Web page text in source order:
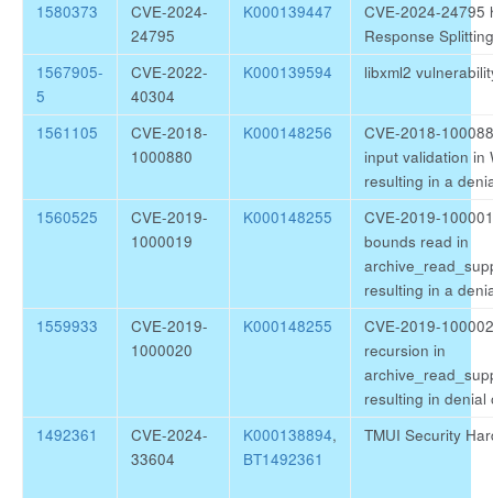
1580373
CVE-2024-
24795
K000139447
CVE-2024-24795
Response
1567905-
5
CVE-2022-
40304
K000139594 libxml2
1561105
CVE-2018-
1000880
K000148256
CVE-2018-
input validation in
resulting in a
1560525
CVE-2019-
1000019
K000148255
CVE-2019-
bounds read in
resulting in a
1559933
CVE-2019-
1000020
K000148255
CVE-2019-
recursion in
resulting in denial
1492361
CVE-2024-
33604
K000138894,
BT1492361
TMUI Security